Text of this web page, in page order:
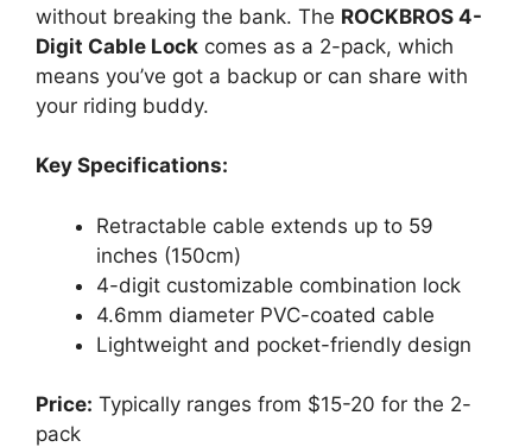
without breaking the bank. The ROCKBROS 4-
Digit Cable Lock comes as a 2-pack, which
means you’ve got a backup or can share with
your riding buddy.
Key Specifications:
Retractable cable extends up to 59
inches (150cm)
4-digit customizable combination lock
4.6mm diameter PVC-coated cable
Lightweight and pocket-friendly design
Price: Typically ranges from $15-20 for the 2-
pack